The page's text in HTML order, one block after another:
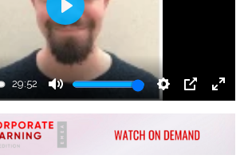
29:52
Mute Settings
PIP
Enter
Play